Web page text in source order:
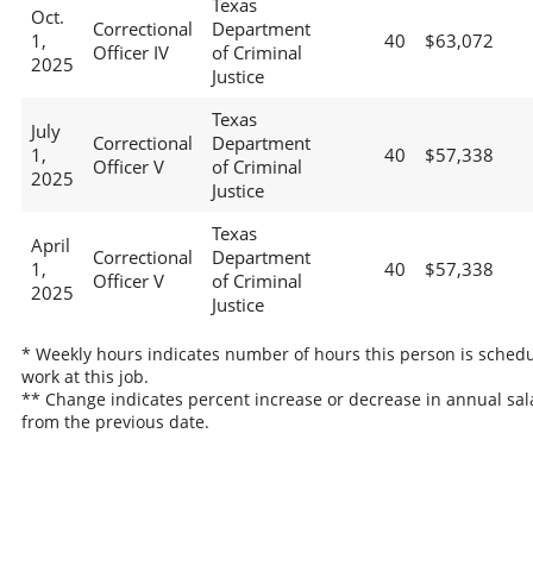
Oct.
1,
2025
Correctional
Officer IV
Texas
Department
of Criminal
Justice
40 $63,072
July
1,
2025
Correctional
Officer V
Texas
Department
of Criminal
Justice
40 $57,338
April
1,
2025
Correctional
Officer V
Texas
Department
of Criminal
Justice
40 $57,338
* Weekly hours indicates number of hours this person is
work at this job.
** Change indicates percent increase or decrease in annual
from the previous date.